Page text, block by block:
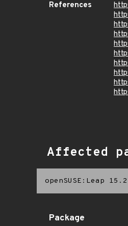
References
Affected
openSUSE:Leap 15.2
Package